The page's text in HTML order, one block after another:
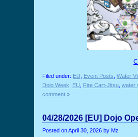
Filed under: EU Event Posts Water
Dojo Week
EU Fire Cart-Jitsu water
comment »
04/28/2026 [EU] Dojo
Posted onApril 30, 2026 by Mz